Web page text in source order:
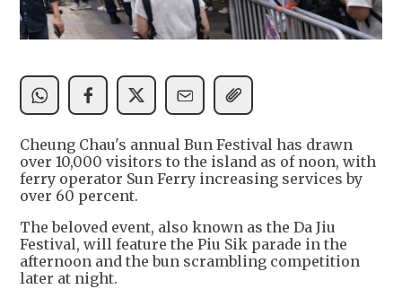
Cheung Chau's annual Bun Festival has drawn
over 10,000 visitors to the island as of noon, with
ferry operator Sun Ferry increasing services by
over 60 percent.
The beloved event, also known as the Da Jiu
Festival, will feature the Piu Sik parade in the
afternoon and the bun scrambling competition
later at night.